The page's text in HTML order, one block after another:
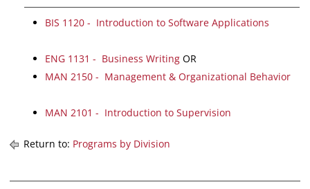
BIS 1120 - Introduction to Software Applications
ENG 1131 - Business Writing OR
MAN 2150 - Management & Organizational Behavior
MAN 2101 - Introduction to Supervision
Return to: Programs by Division